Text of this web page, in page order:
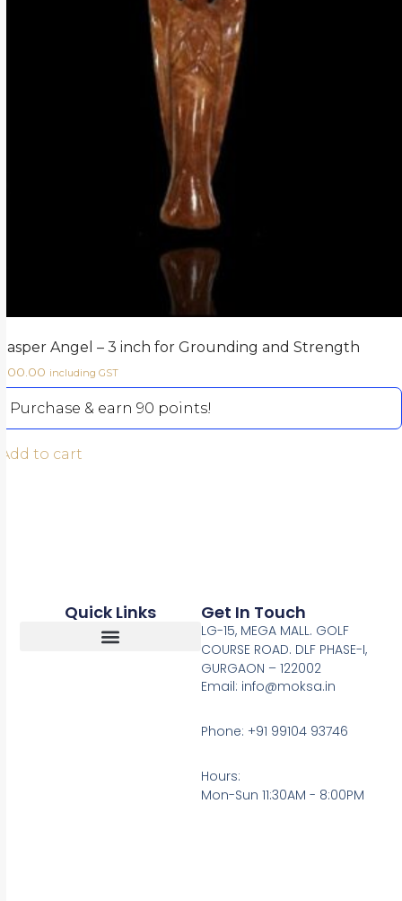
Jasper Angel – 3 inch for Grounding and Strength
900.00 including GST
Purchase & earn 90 points!
Add to cart
Quick Links Get In Touch
LG-15, MEGA MALL. GOLF
COURSE ROAD. DLF PHASE-I,
GURGAON – 122002
Email: info@moksa.in
Phone: +91 99104 93746
Hours:
Mon-Sun 11:30AM - 8:00PM